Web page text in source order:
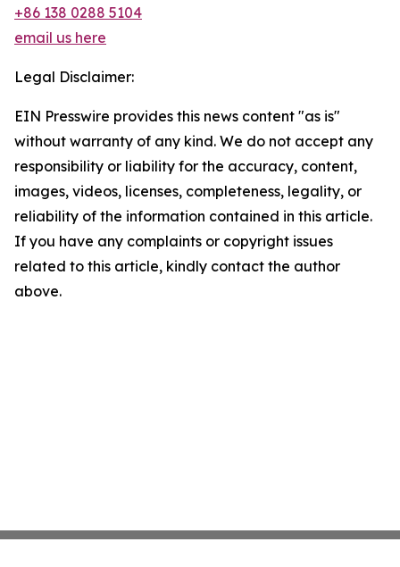
+86 138 0288 5104
email us here
Legal Disclaimer:
EIN Presswire provides this news content "as is"
without warranty of any kind. We do not accept any
responsibility or liability for the accuracy, content,
images, videos, licenses, completeness, legality, or
reliability of the information contained in this article.
If you have any complaints or copyright issues
related to this article, kindly contact the author
above.